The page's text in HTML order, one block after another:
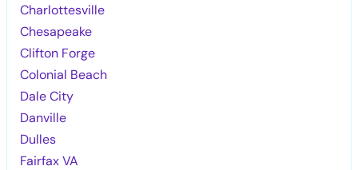
Charlottesville
Chesapeake
Clifton Forge
Colonial Beach
Dale City
Danville
Dulles
Fairfax VA